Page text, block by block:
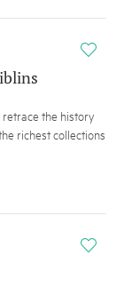
i
retrace the history
richest collections
i